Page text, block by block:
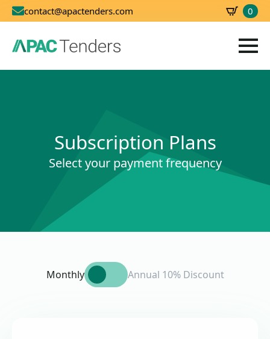
contact@apactenders.com 0
Subscription Plans
Select your payment frequency
Monthly Annual 10% Discount